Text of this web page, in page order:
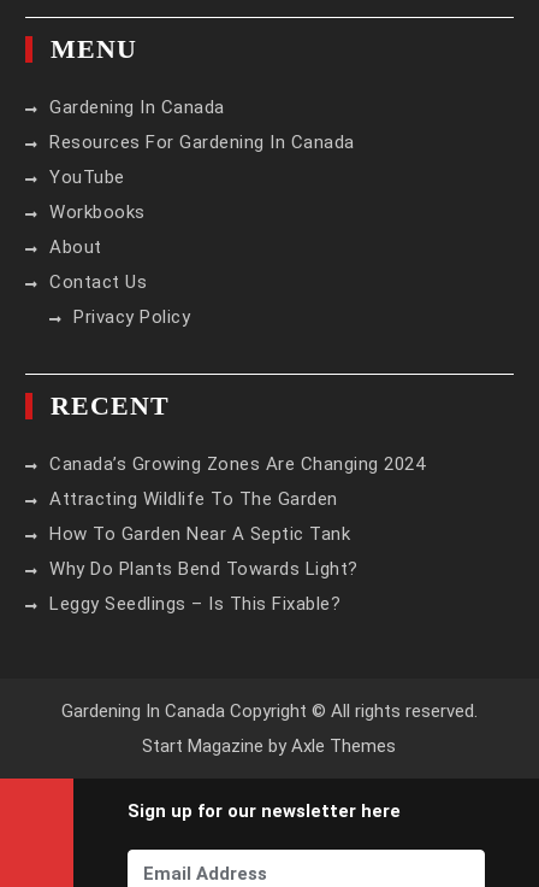
MENU
Gardening In Canada
Resources For Gardening In Canada
YouTube
Workbooks
About
Contact Us
Privacy Policy
RECENT
Canada’s Growing Zones Are Changing 2024
Attracting Wildlife To The Garden
How To Garden Near A Septic Tank
Why Do Plants Bend Towards Light?
Leggy Seedlings – Is This Fixable?
Gardening In Canada Copyright © All rights reserved.
Start Magazine byAxle Themes
Sign up for our newsletter here